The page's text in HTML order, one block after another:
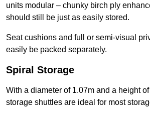
units modular – chunky birch ply
should still be just as easily stored.
Seat cushions and full or semi-visual
easily be packed separately.
Spiral Storage
With a diameter of 1.07m and a height
storage shuttles are ideal for most